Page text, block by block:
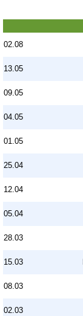
02.08
13.05
09.05
04.05
01.05
25.04
12.04
05.04
28.03
15.03
08.03
02.03